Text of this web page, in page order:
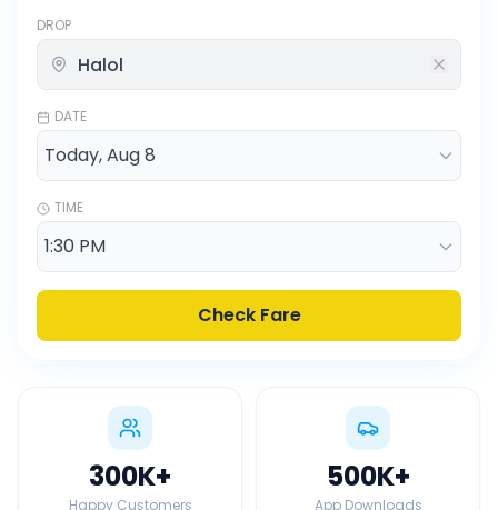
DROP
DATE
TIME
Check Fare
300K+
Happy Customers
500K+
App Downloads